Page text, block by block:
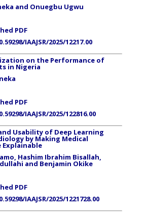
and Onuegbu Ugwu
PDF
IAAJSR/2025/12217.00
on the Performance of
in Nigeria
PDF
IAAJSR/2025/122816.00
Usability of Deep Learning
by Making Medical
Explainable
Hashim Ibrahim Bisallah,
and Benjamin Okike
PDF
IAAJSR/2025/1221728.00